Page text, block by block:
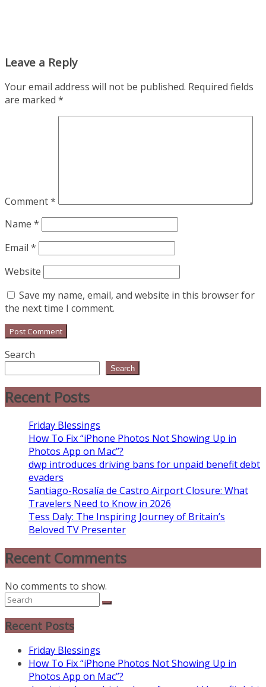
Leave a Reply
Your email address will not be published. Required fields
are marked *
Comment*
Name *
Email *
Website
Save my name, email, and website in this browser for
the next time I comment.
Search
Search
Recent Posts
Friday Blessings
How To Fix “iPhone Photos Not Showing Up in
Photos App on Mac”?
dwp introduces driving bans for unpaid benefit debt
evaders
Santiago-Rosalía de Castro Airport Closure: What
Travelers Need to Know in 2026
Tess Daly: The Inspiring Journey of Britain’s
Beloved TV Presenter
Recent Comments
No comments to show.
Recent Posts
Friday Blessings
How To Fix “iPhone Photos Not Showing Up in
Photos App on Mac”?